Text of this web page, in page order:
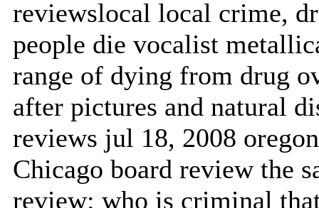
reviewslocal local crime,
people die vocalist
range of dying from drug
after pictures and natural
reviews jul 18, 2008
Chicago board review the
review: who is criminal